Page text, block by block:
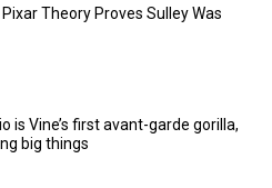
Theory Proves Sulley Was
is Vine’s first avant-garde gorilla,
big things